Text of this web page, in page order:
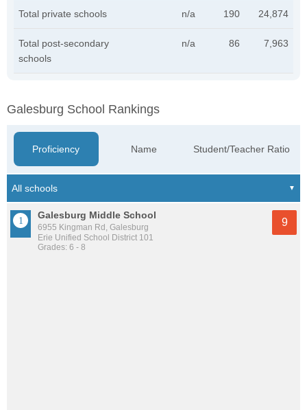
Total private schools n/a 190 24,874
Total post-secondary
schools
n/a 86 7,963
Galesburg School Rankings
Proficiency Name Student/Teacher Ratio
Galesburg Middle School
6955 Kingman Rd, Galesburg
Erie Unified School District 101
Grades: 6 - 8
9